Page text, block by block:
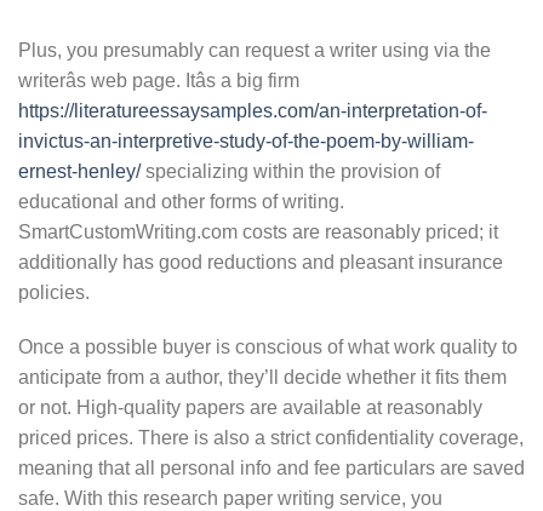
Plus, you presumably can request a writer using via the
writerâs web page. Itâs a big firm
https://literatureessaysamples.com/an-interpretation-of-
invictus-an-interpretive-study-of-the-poem-by-william-
ernest-henley/specializing within the provision of
educational and other forms of writing.
SmartCustomWriting.com costs are reasonably priced; it
additionally has good reductions and pleasant insurance
policies.
Once a possible buyer is conscious of what work quality to
anticipate from a author, they’ll decide whether it fits them
or not. High-quality papers are available at reasonably
priced prices. There is also a strict confidentiality coverage,
meaning that all personal info and fee particulars are saved
safe. With this research paper writing service, you